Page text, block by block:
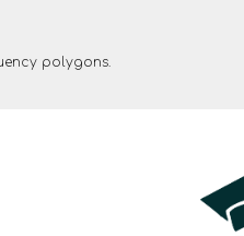
polygons.